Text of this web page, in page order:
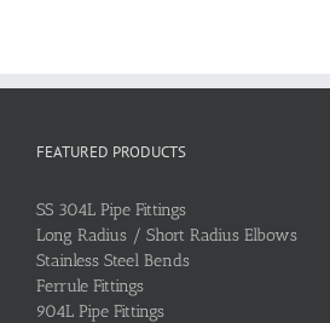
FEATURED PRODUCTS
SS 304L Pipe Fittings
Long Radius / Short Radius Elbows
Stainless Steel Bends
Ferrule Fittings
904L Pipe Fittings